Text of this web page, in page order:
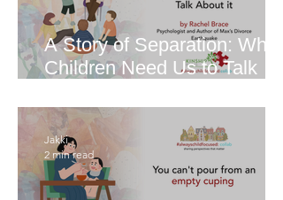
A Story of Separation: Why
Children Need Us to Talk
Jakki
2 min read